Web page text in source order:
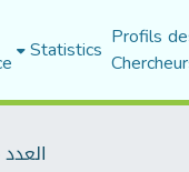
Statistics Profils
العدد 15